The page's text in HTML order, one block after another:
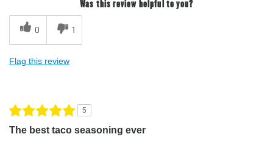
Was this review helpful to you?
0 1
Flag this review
5
The best taco seasoning ever